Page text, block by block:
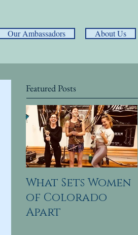
Our Ambassadors About Us
Featured Posts
What Sets Women
of Colorado
Apart